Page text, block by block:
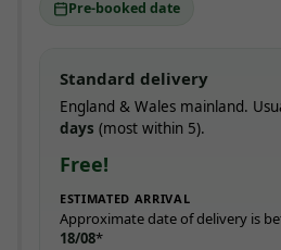
Pre-booked date
Standard delivery
England & Wales mainland.
days (most within 5).
Free!
ESTIMATED ARRIVAL
Approximate date of delivery is
18/08*